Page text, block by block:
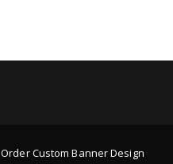
Order Custom Banner Design